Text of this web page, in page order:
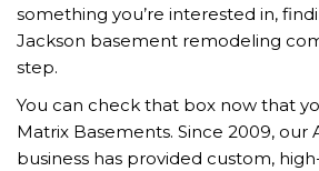
something you’re interested in,
Jackson basement remodeling
step.
You can check that box now that
Matrix Basements. Since 2009, our
business has provided custom,